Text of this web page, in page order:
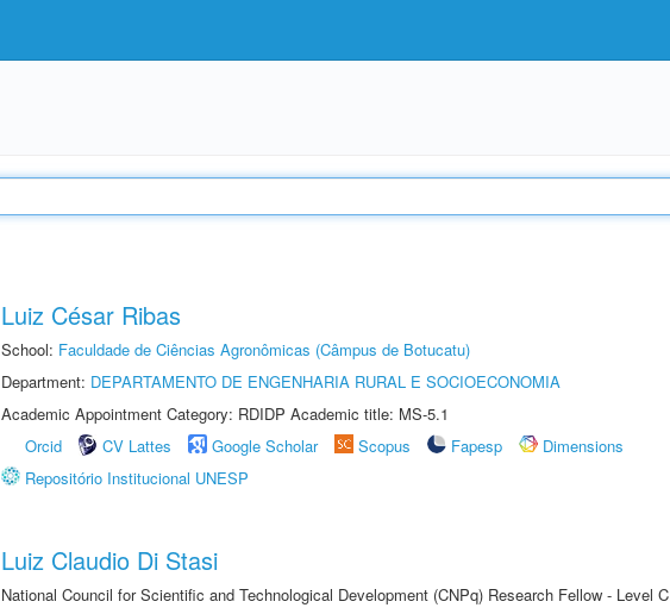
Luiz César Ribas
School: Faculdade de Ciências Agronômicas (Câmpus de Botucatu)
Department: DEPARTAMENTO DE ENGENHARIA RURAL E SOCIOECONOMIA
Academic Appointment Category: RDIDP Academic title: MS-5.1
Orcid
CV Lattes Google Scholar Scopus Fapesp
Dimensions
Repositório Institucional UNESP
Luiz Claudio Di Stasi
National Council for Scientific and Technological Development (CNPq) Research Fellow - Level C